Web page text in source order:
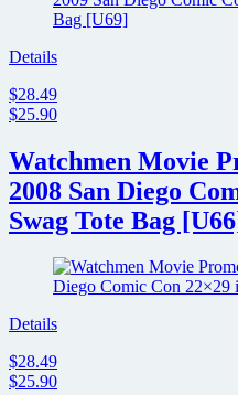
Details
$28.49
$25.90
Watchmen Movie
2008 San Diego
Swag Tote Bag
Details
$28.49
$25.90